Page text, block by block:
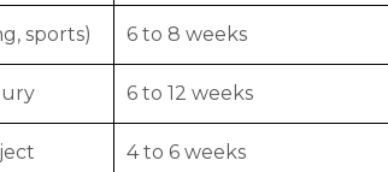
sports) 6 to 8 weeks
6 to 12 weeks
4 to 6 weeks